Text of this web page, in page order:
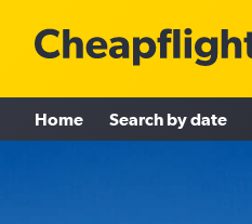
Home Search by date